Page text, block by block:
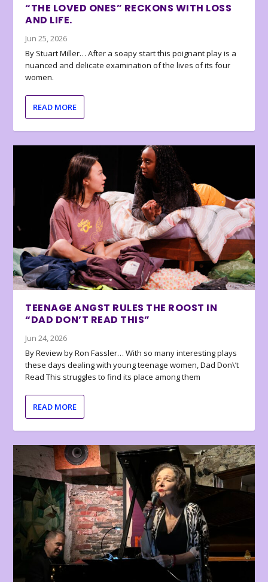
“THE LOVED ONES” RECKONS WITH LOSS
AND LIFE.
Jun 25, 2026
By Stuart Miller… After a soapy start this poignant play is a
nuanced and delicate examination of the lives of its four
women.
READ MORE
TEENAGE ANGST RULES THE ROOST IN
“DAD DON’T READ THIS”
Jun 24, 2026
By Review by Ron Fassler… With so many interesting plays
these days dealing with young teenage women, Dad Don\’t
Read This struggles to find its place among them
READ MORE